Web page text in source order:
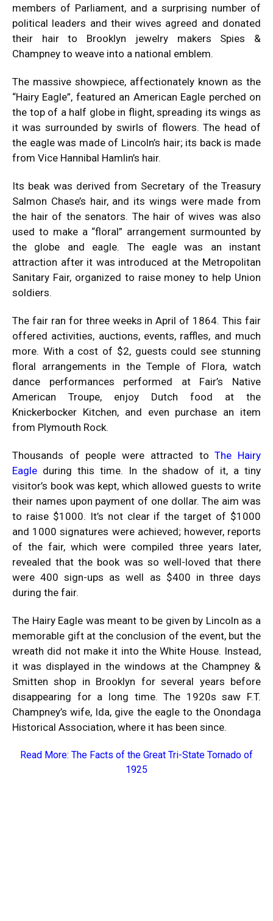
members of Parliament, and a surprising number of
political leaders and their wives agreed and donated
their hair to Brooklyn jewelry makers Spies &
Champney to weave into a national emblem.
The massive showpiece, affectionately known as the
“Hairy Eagle”, featured an American Eagle perched on
the top of a half globe in flight, spreading its wings as
it was surrounded by swirls of flowers. The head of
the eagle was made of Lincoln’s hair; its back is made
from Vice Hannibal Hamlin’s hair.
Its beak was derived from Secretary of the Treasury
Salmon Chase’s hair, and its wings were made from
the hair of the senators. The hair of wives was also
used to make a “floral” arrangement surmounted by
the globe and eagle. The eagle was an instant
attraction after it was introduced at the Metropolitan
Sanitary Fair, organized to raise money to help Union
soldiers.
The fair ran for three weeks in April of 1864. This fair
offered activities, auctions, events, raffles, and much
more. With a cost of $2, guests could see stunning
floral arrangements in the Temple of Flora, watch
dance performances performed at Fair’s Native
American Troupe, enjoy Dutch food at the
Knickerbocker Kitchen, and even purchase an item
from Plymouth Rock.
Thousands of people were attracted toThe Hairy
Eagle during this time. In the shadow of it, a tiny
visitor’s book was kept, which allowed guests to write
their names upon payment of one dollar. The aim was
to raise $1000. It’s not clear if the target of $1000
and 1000 signatures were achieved; however, reports
of the fair, which were compiled three years later,
revealed that the book was so well-loved that there
were 400 sign-ups as well as $400 in three days
during the fair.
The Hairy Eagle was meant to be given by Lincoln as a
memorable gift at the conclusion of the event, but the
wreath did not make it into the White House. Instead,
it was displayed in the windows at the Champney &
Smitten shop in Brooklyn for several years before
disappearing for a long time. The 1920s saw F.T.
Champney’s wife, Ida, give the eagle to the Onondaga
Historical Association, where it has been since.
Read More: The Facts of the Great Tri-State Tornado of
1925